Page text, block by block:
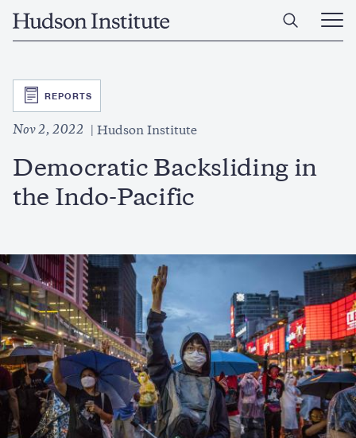
Home
Open
Main
SVG
REPORTS
Nov 2, 2022 Hudson Institute
Democratic Backsliding in
the Indo-Pacific